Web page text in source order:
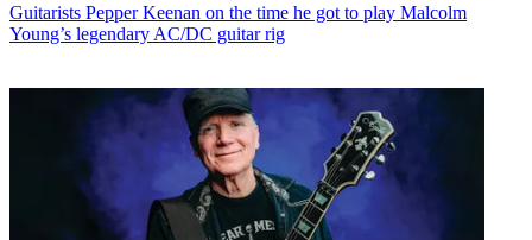
Guitarists Pepper Keenan on the time he got to play Malcolm
Young’s legendary AC/DC guitar rig